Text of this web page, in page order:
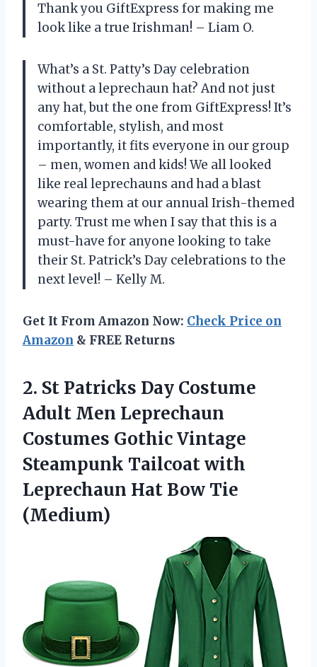
Thank you GiftExpress for making me
look like a true Irishman! – Liam O.
What’s a St. Patty’s Day celebration
without a leprechaun hat? And not just
any hat, but the one from GiftExpress! It’s
comfortable, stylish, and most
importantly, it fits everyone in our group
– men, women and kids! We all looked
like real leprechauns and had a blast
wearing them at our annual Irish-themed
party. Trust me when I say that this is a
must-have for anyone looking to take
their St. Patrick’s Day celebrations to the
next level! – Kelly M.
Get It From Amazon Now: Check Price on
Amazon & FREE Returns
2. St Patricks Day Costume
Adult Men Leprechaun
Costumes Gothic Vintage
Steampunk Tailcoat with
Leprechaun Hat Bow Tie
(Medium)